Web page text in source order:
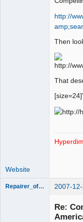
http://
Then
That
Website
Repairer_of_Reputations 2007-
Re: